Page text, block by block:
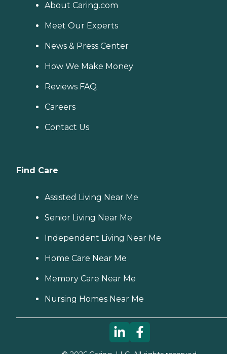
About Caring.com
Meet Our Experts
News & Press Center
How We Make Money
Reviews FAQ
Careers
Contact Us
Find Care
Assisted Living Near Me
Senior Living Near Me
Independent Living Near Me
Home Care Near Me
Memory Care Near Me
Nursing Homes Near Me